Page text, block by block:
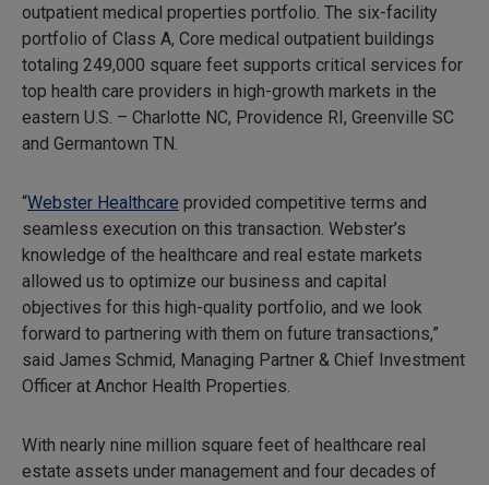
outpatient medical properties portfolio. The six-facility
portfolio of Class A, Core medical outpatient buildings
totaling 249,000 square feet supports critical services for
top health care providers in high-growth markets in the
eastern U.S. – Charlotte NC, Providence RI, Greenville SC
and Germantown TN.
“Webster Healthcare provided competitive terms and
seamless execution on this transaction. Webster’s
knowledge of the healthcare and real estate markets
allowed us to optimize our business and capital
objectives for this high-quality portfolio, and we look
forward to partnering with them on future transactions,”
said James Schmid, Managing Partner & Chief Investment
Officer at Anchor Health Properties.
With nearly nine million square feet of healthcare real
estate assets under management and four decades of